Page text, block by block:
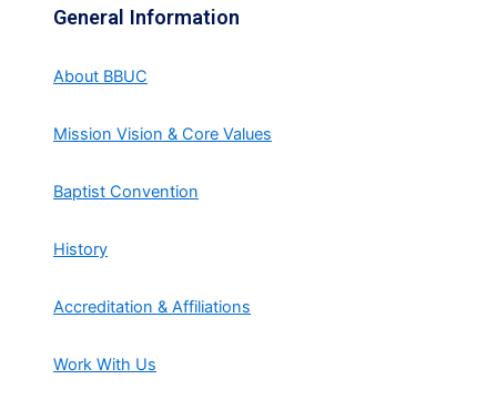
General Information
About BBUC
Mission Vision & Core Values
Baptist Convention
History
Accreditation & Affiliations
Work With Us